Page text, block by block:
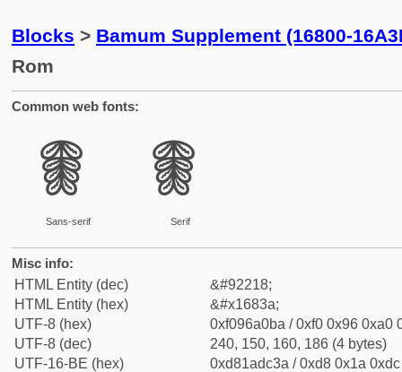
Blocks > Bamum Supplement (16800-
Rom
Common web fonts:
𖠺
Sans-serif
𖠺
Serif
Misc info:
HTML Entity (dec)
&#92218;
HTML Entity (hex)
&#x1683a;
UTF-8 (hex)
0xf096a0ba / 0xf0 0x96 0xa0
UTF-8 (dec)
240, 150, 160, 186 (4 bytes)
UTF-16-BE (hex)
0xd81adc3a / 0xd8 0x1a